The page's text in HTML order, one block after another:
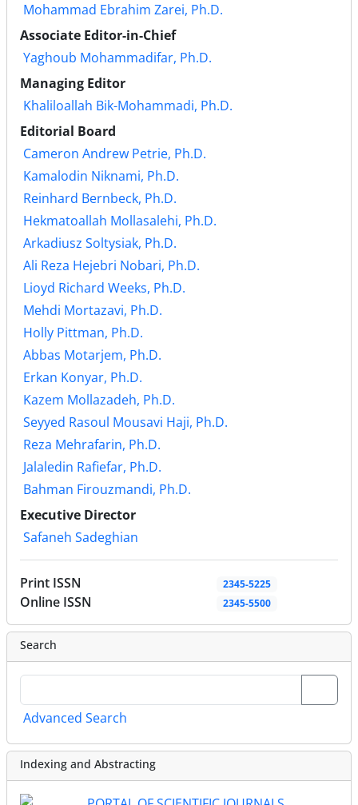
Mohammad Ebrahim Zarei, Ph.D.
Associate Editor-in-Chief
Yaghoub Mohammadifar, Ph.D.
Managing Editor
Khaliloallah Bik-Mohammadi, Ph.D.
Editorial Board
Cameron Andrew Petrie, Ph.D.
Kamalodin Niknami, Ph.D.
Reinhard Bernbeck, Ph.D.
Hekmatoallah Mollasalehi, Ph.D.
Arkadiusz Soltysiak, Ph.D.
Ali Reza Hejebri Nobari, Ph.D.
Lioyd Richard Weeks, Ph.D.
Mehdi Mortazavi, Ph.D.
Holly Pittman, Ph.D.
Abbas Motarjem, Ph.D.
Erkan Konyar, Ph.D.
Kazem Mollazadeh, Ph.D.
Seyyed Rasoul Mousavi Haji, Ph.D.
Reza Mehrafarin, Ph.D.
Jalaledin Rafiefar, Ph.D.
Bahman Firouzmandi, Ph.D.
Executive Director
Safaneh Sadeghian
Print ISSN 2345-5225
Online ISSN 2345-5500
Search
Advanced Search
Indexing and Abstracting